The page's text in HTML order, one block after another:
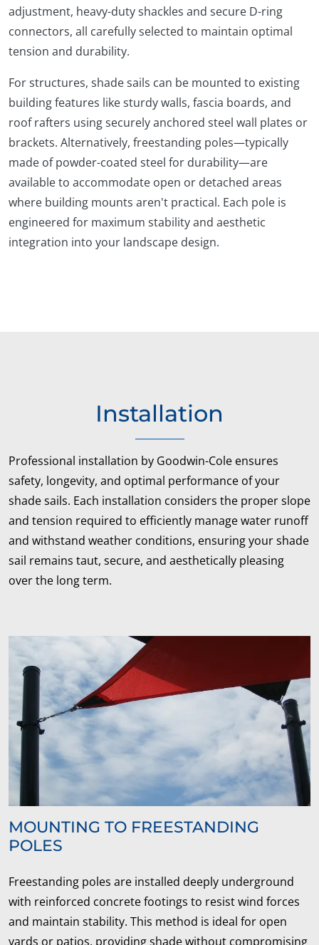
adjustment, heavy-duty shackles and secure D-ring
connectors, all carefully selected to maintain optimal
tension and durability.
For structures, shade sails can be mounted to existing
building features like sturdy walls, fascia boards, and
roof rafters using securely anchored steel wall plates or
brackets. Alternatively, freestanding poles—typically
made of powder-coated steel for durability—are
available to accommodate open or detached areas
where building mounts aren't practical. Each pole is
engineered for maximum stability and aesthetic
integration into your landscape design.
Installation
Professional installation by Goodwin-Cole ensures
safety, longevity, and optimal performance of your
shade sails. Each installation considers the proper slope
and tension required to efficiently manage water runoff
and withstand weather conditions, ensuring your shade
sail remains taut, secure, and aesthetically pleasing
over the long term.
MOUNTING TO FREESTANDING
POLES
Freestanding poles are installed deeply underground
with reinforced concrete footings to resist wind forces
and maintain stability. This method is ideal for open
yards or patios, providing shade without compromising